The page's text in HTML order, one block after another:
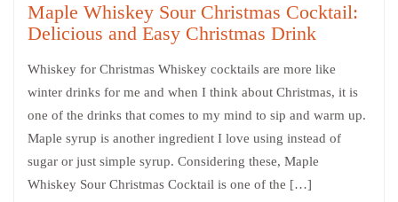
Maple Whiskey Sour Christmas Cocktail:
Delicious and Easy Christmas Drink
Whiskey for Christmas Whiskey cocktails are more like
winter drinks for me and when I think about Christmas, it is
one of the drinks that comes to my mind to sip and warm up.
Maple syrup is another ingredient I love using instead of
sugar or just simple syrup. Considering these, Maple
Whiskey Sour Christmas Cocktail is one of the […]